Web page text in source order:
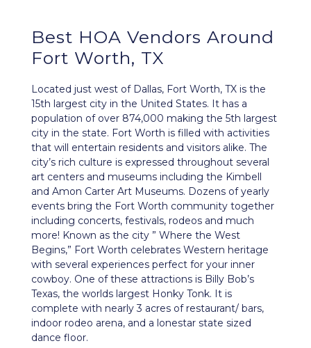
Best HOA Vendors Around
Fort Worth, TX
Located just west of Dallas, Fort Worth, TX is the
15th largest city in the United States. It has a
population of over 874,000 making the 5th largest
city in the state. Fort Worth is filled with activities
that will entertain residents and visitors alike. The
city’s rich culture is expressed throughout several
art centers and museums including the Kimbell
and Amon Carter Art Museums. Dozens of yearly
events bring the Fort Worth community together
including concerts, festivals, rodeos and much
more! Known as the city ” Where the West
Begins,” Fort Worth celebrates Western heritage
with several experiences perfect for your inner
cowboy. One of these attractions is Billy Bob’s
Texas, the worlds largest Honky Tonk. It is
complete with nearly 3 acres of restaurant/ bars,
indoor rodeo arena, and a lonestar state sized
dance floor.